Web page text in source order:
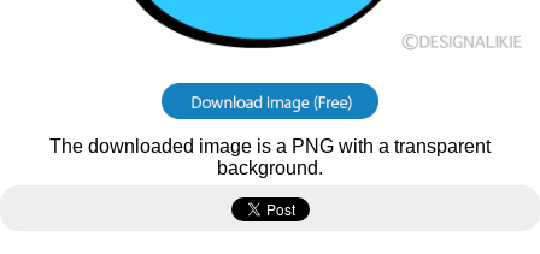
The downloaded image is a PNG with a transparent
background.